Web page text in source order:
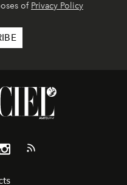
of Privacy Policy